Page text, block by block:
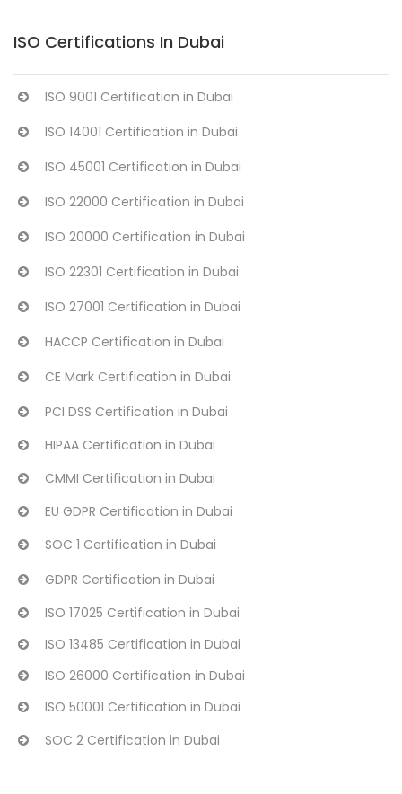
ISO Certifications In Dubai
ISO 9001 Certification in Dubai
ISO 14001 Certification in Dubai
ISO 45001 Certification in Dubai
ISO 22000 Certification in Dubai
ISO 20000 Certification in Dubai
ISO 22301 Certification in Dubai
ISO 27001 Certification in Dubai
HACCP Certification in Dubai
CE Mark Certification in Dubai
PCI DSS Certification in Dubai
HIPAA Certification in Dubai
CMMI Certification in Dubai
EU GDPR Certification in Dubai
SOC 1 Certification in Dubai
GDPR Certification in Dubai
ISO 17025 Certification in Dubai
ISO 13485 Certification in Dubai
ISO 26000 Certification in Dubai
ISO 50001 Certification in Dubai
SOC 2 Certification in Dubai